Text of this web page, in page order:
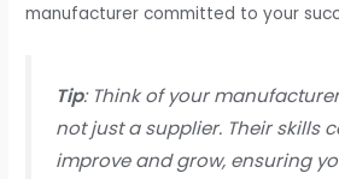
manufacturer committed to your
Tip: Think of your
not just a supplier. Their skills
improve and grow, ensuring